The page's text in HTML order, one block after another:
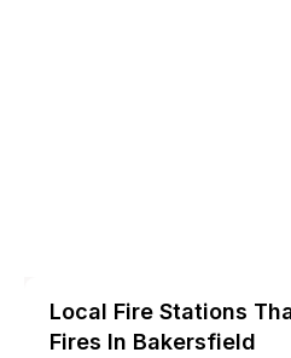
Local Fire Stations
Fires In Bakersfield